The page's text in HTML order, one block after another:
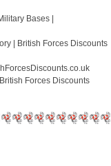
Bases |
| British Forces Discounts
Forces Discounts